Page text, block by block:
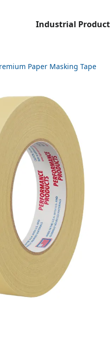
Industrial
Paper Masking Tape